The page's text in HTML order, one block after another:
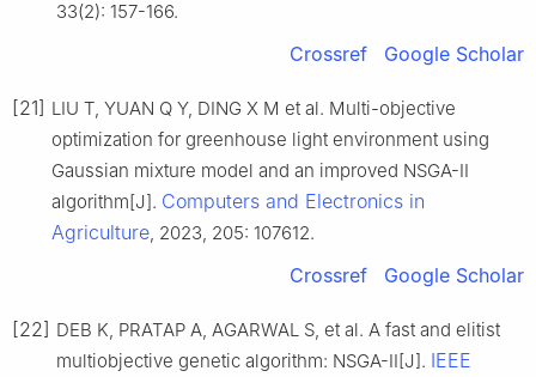
33(2): 157-166.
Crossref Google Scholar
[21] LIU T, YUAN Q Y, DING X M et al. Multi-objective
optimization for greenhouse light environment using
Gaussian mixture model and an improved NSGA-II
algorithm[J]. Computers and Electronics in
Agriculture, 2023, 205: 107612.
Crossref Google Scholar
[22] DEB K, PRATAP A, AGARWAL S, et al. A fast and elitist
multiobjective genetic algorithm: NSGA-II[J]. IEEE